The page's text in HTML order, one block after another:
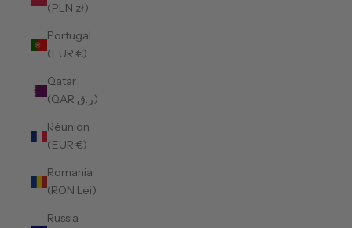
(PLN zł)
Portugal
(EUR €)
Qatar
(QAR ر.ق)
Réunion
(EUR €)
Romania
(RON Lei)
Russia